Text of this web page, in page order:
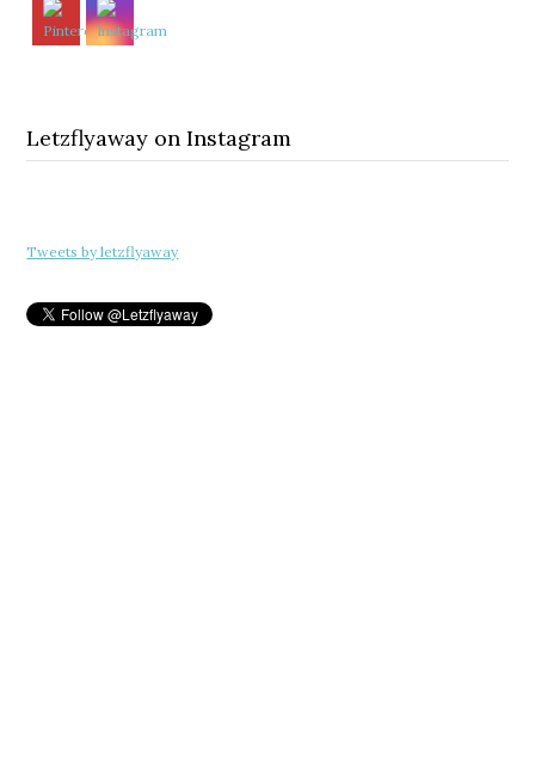
Letzflyaway on Instagram
Tweets by letzflyaway